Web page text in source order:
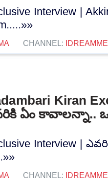
Interview |
CHANNEL:
Kiran
ఏం కావాలన్నా..
Interview |
CHANNEL: